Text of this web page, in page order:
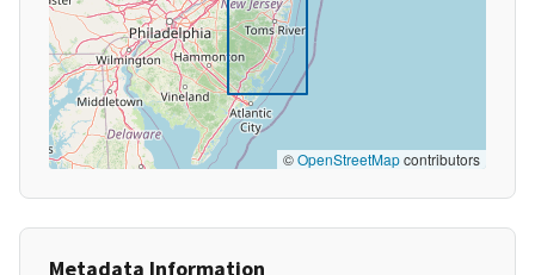
©OpenStreetMapcontributors
Metadata Information